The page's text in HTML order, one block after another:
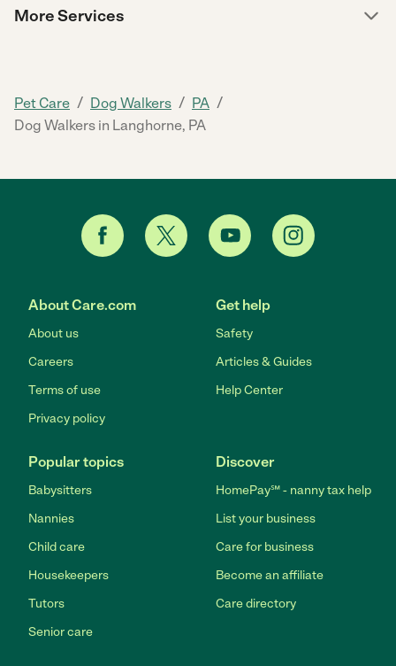
More Services
Pet Care / Dog Walkers / PA /
Dog Walkers in Langhorne, PA
About Care.com
About us
Careers
Terms of use
Privacy policy
Get help
Safety
Articles & Guides
Help Center
Popular topics
Babysitters
Nannies
Child care
Housekeepers
Tutors
Senior care
Discover
HomePay℠ - nanny tax help
List your business
Care for business
Become an affiliate
Care directory